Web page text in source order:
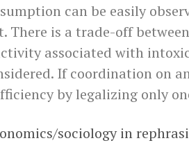
can be easily
is a trade-off
associated with
If coordination on
by legalizing only
sociology in